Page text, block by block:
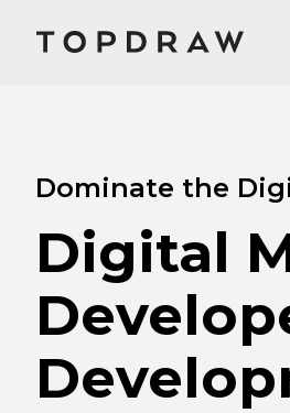
Dominate the
Digital